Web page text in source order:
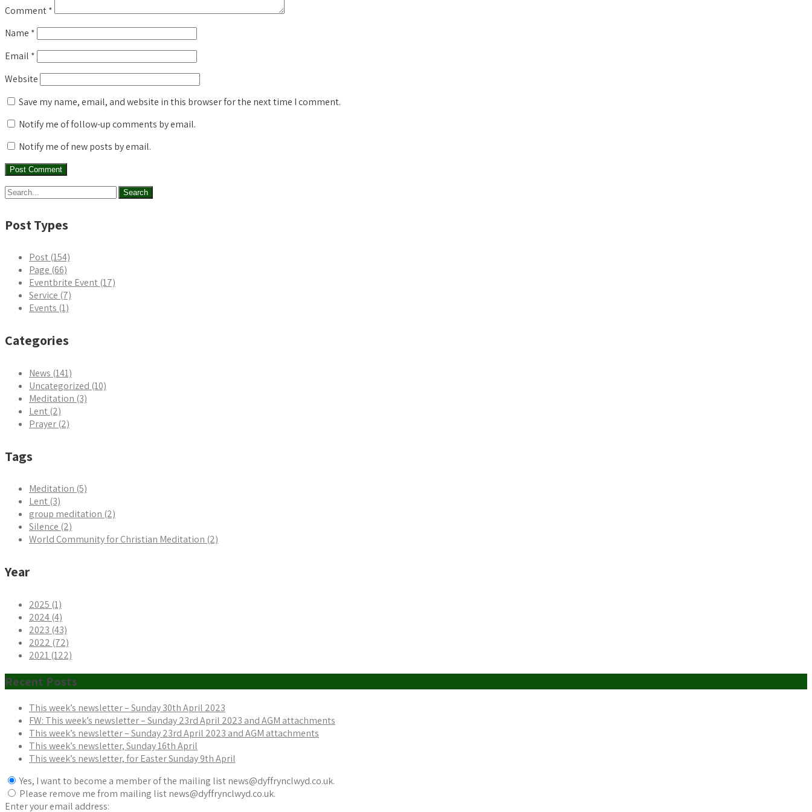
Comment*
Name *
Email *
Website
Save my name, email, and website in this browser for the next time I comment.
Notify me of follow-up comments by email.
Notify me of new posts by email.
Post Types
Post (154)
Page (66)
Eventbrite Event (17)
Service (7)
Events (1)
Categories
News (141)
Uncategorized (10)
Meditation (3)
Lent (2)
Prayer (2)
Tags
Meditation (5)
Lent (3)
group meditation (2)
Silence (2)
World Community for Christian Meditation (2)
Year
2025 (1)
2024 (4)
2023 (43)
2022 (72)
2021 (122)
Recent Posts
This week’s newsletter – Sunday 30th April 2023
FW: This week’s newsletter – Sunday 23rd April 2023 and AGM attachments
This week’s newsletter – Sunday 23rd April 2023 and AGM attachments
This week’s newsletter, Sunday 16th April
This week’s newsletter, for Easter Sunday 9th April
Yes, I want to become a member of the mailing list news@dyffrynclwyd.co.uk.
Please remove me from mailing list news@dyffrynclwyd.co.uk.
Enter your email address: